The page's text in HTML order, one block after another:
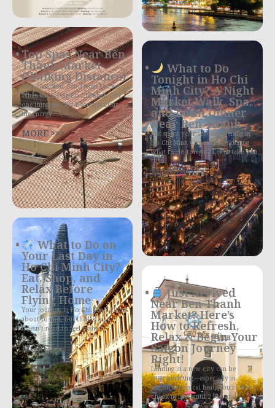
Top Spas Near Bến
Thành Market
(Walking Distance)
Top Spas Near Ben Thanh Market
When exploring Ho Chi Minh City,
one thing quickly becomes clear —
the energy
MORE >>>
What to Do on
Your Last Day in
Ho Chi Minh City?
Eat, Shop, and
Relax Before
Flying Home
Your journey in Ho Chi Minh City is
about to end, but the last day
doesn’t need to feel rushed
MORE >>>
What to Do
Tonight in Ho Chi
Minh City? A Night
Market Walk, Spa,
and Local Dinner
Near Ben Thanh
Just spent your second evening in
Ho Chi Minh City and wondering
what to do tonight? Let us take you
MORE >>>
Just Arrived
Near Ben Thanh
Market? Here’s
How to Refresh,
Relax & Begin Your
Saigon Journey
Right!
Landing in a new city can be
overwhelming—especially in
Saigon’s tropical heat. You’re tired,
check-in isn’t until 2 PM, and